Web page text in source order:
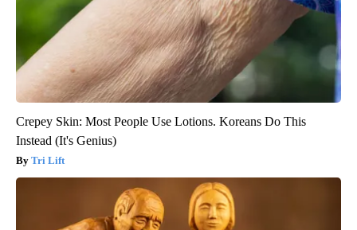
Crepey Skin: Most People Use Lotions. Koreans Do This
Instead (It's Genius)
Tri Lift